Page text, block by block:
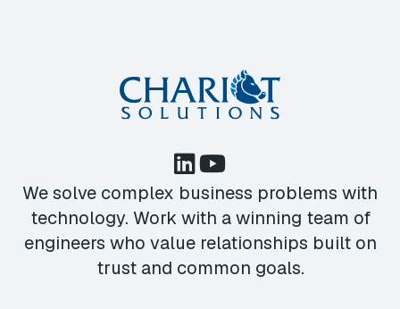
We solve complex business problems with
technology. Work with a winning team of
engineers who value relationships built on
trust and common goals.